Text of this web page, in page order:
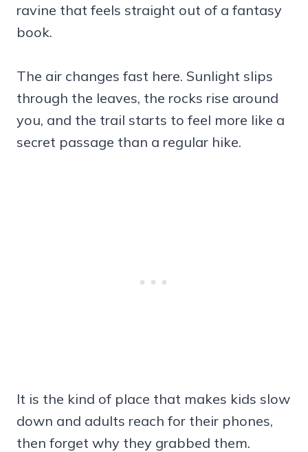
ravine that feels straight out of a fantasy
book.
The air changes fast here. Sunlight slips
through the leaves, the rocks rise around
you, and the trail starts to feel more like a
secret passage than a regular hike.
It is the kind of place that makes kids slow
down and adults reach for their phones,
then forget why they grabbed them.